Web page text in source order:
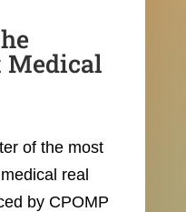
Medical
of the most
real
by CPOMP